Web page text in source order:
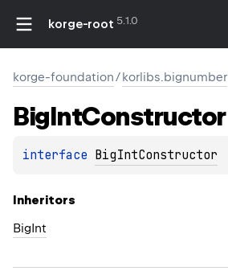
korge-root 5.1.0
korge-foundation/korlibs.bignumber
BigIntConstructor
interface BigIntConstructor
Inheritors
BigInt